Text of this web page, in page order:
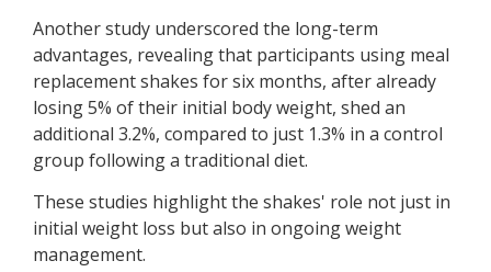
Another study underscored the long-term
advantages, revealing that participants using meal
replacement shakes for six months, after already
losing 5% of their initial body weight, shed an
additional 3.2%, compared to just 1.3% in a control
group following a traditional diet.
These studies highlight the shakes' role not just in
initial weight loss but also in ongoing weight
management.